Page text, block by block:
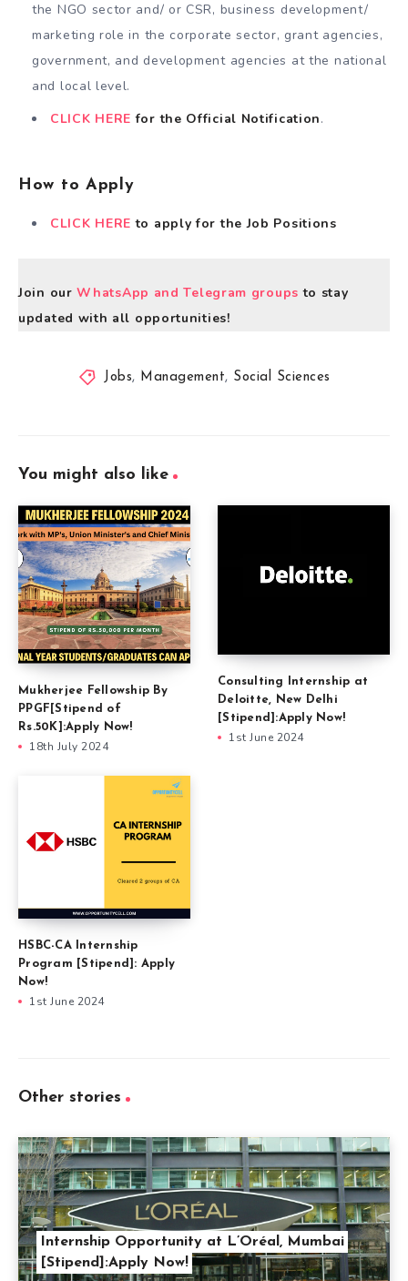
the NGO sector and/ or CSR, business development/
marketing role in the corporate sector, grant agencies,
government, and development agencies at the national
and local level.
CLICK HEREfor the Official Notification.
How to Apply
CLICK HEREto apply for the Job Positions
Join ourWhatsApp and Telegram groups to stay
updated with all opportunities!
Jobs, Management, Social Sciences
You might also like
Mukherjee Fellowship By
PPGF[Stipend of
Rs.50K]:Apply Now!
18th July 2024
Consulting Internship at
Deloitte, New Delhi
[Stipend]:Apply Now!
1st June 2024
HSBC-CA Internship
Program [Stipend]: Apply
Now!
1st June 2024
Other stories
Internship Opportunity at L’Oréal, Mumbai
[Stipend]:Apply Now!